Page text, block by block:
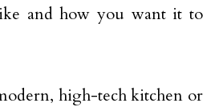
and how you want it to
high-tech kitchen or